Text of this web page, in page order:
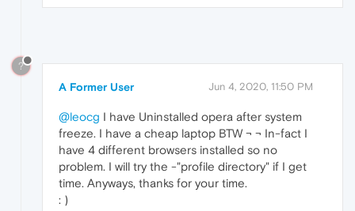
?
A Former User Jun 4, 2020, 11:50 PM
@leocg I have Uninstalled opera after system
freeze. I have a cheap laptop BTW ¬ ¬ In-fact I
have 4 different browsers installed so no
problem. I will try the -"profile directory" if I get
time. Anyways, thanks for your time.
: )